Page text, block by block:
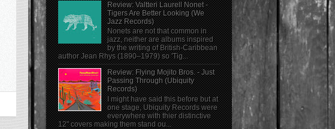
Review: Valtteri Laurell Nonet -
Tigers Are Better Looking (We
Jazz Records)
Nonets are not that common in
jazz, neither are albums inspired
by the writing of British-Caribbean
author Jean Rhys (1890–1979) so 'Tig...
Review: Flying Mojito Bros. - Just
Passing Through (Ubiquity
Records)
I might have said this before but at
one stage, Ubiquity Records were
everywhere with thier distinctive
12" covers making them stand ou...